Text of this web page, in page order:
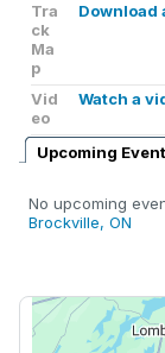
Tra
ck
Ma
p
Download
Vid
eo
Watch a
Upcoming
No upcoming
Brockville, ON